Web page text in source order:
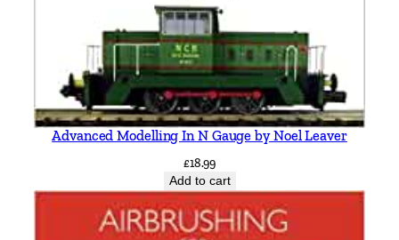
Advanced Modelling In N Gauge by Noel Leaver
£18.99
Add to cart